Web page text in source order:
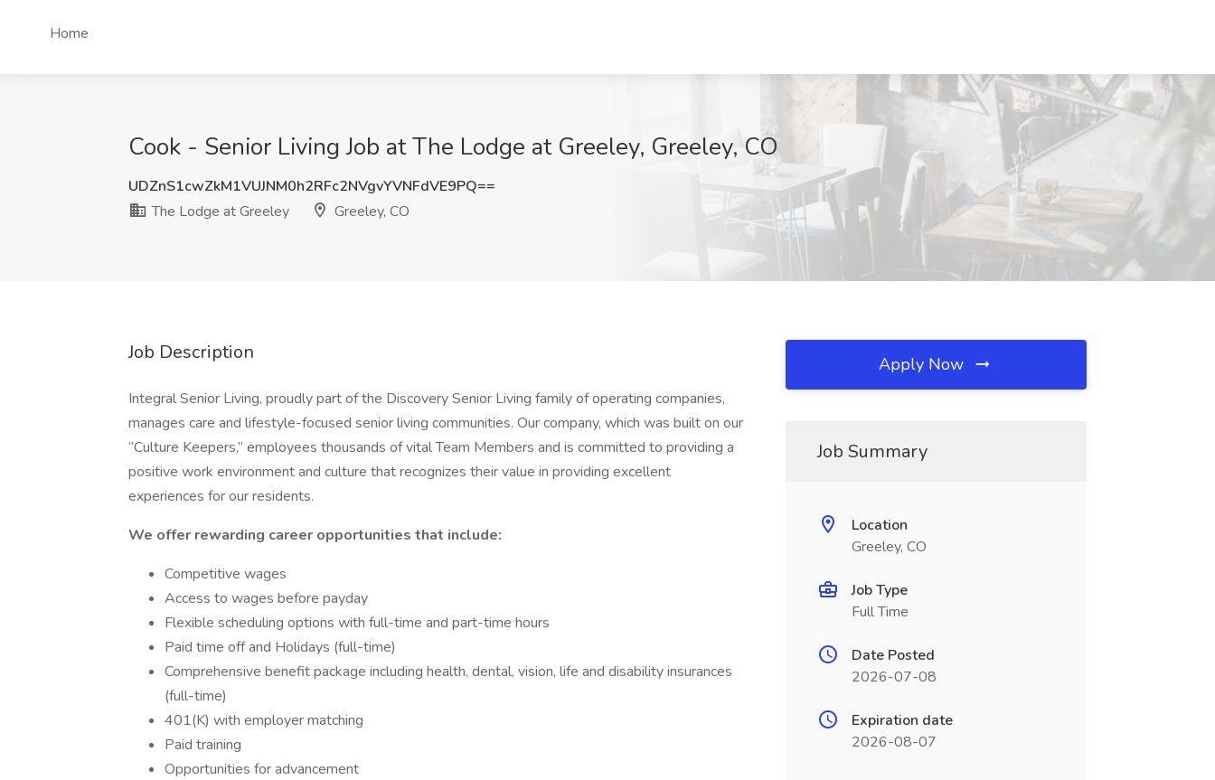
Home
Cook - Senior Living Job at The Lodge at Greeley, Greeley, CO
UDZnS1cwZkM1VUJNM0h2RFc2NVgvYVNFdVE9PQ==
The Lodge at Greeley
Greeley, CO
Job Description
Integral Senior Living, proudly part of the Discovery Senior Living family of operating companies,
manages care and lifestyle-focused senior living communities. Our company, which was built on our
“Culture Keepers,” employees thousands of vital Team Members and is committed to providing a
positive work environment and culture that recognizes their value in providing excellent
experiences for our residents.
We offer rewarding career opportunities that include:
Competitive wages
Access to wages before payday
Flexible scheduling options with full-time and part-time hours
Paid time off and Holidays (full-time)
Comprehensive benefit package including health, dental, vision, life and disability insurances
(full-time)
401(K) with employer matching
Paid training
Opportunities for advancement
Apply Now
Job Summary
Location
Greeley, CO
Job Type
Full Time
Date Posted
2026-07-08
Expiration date
2026-08-07